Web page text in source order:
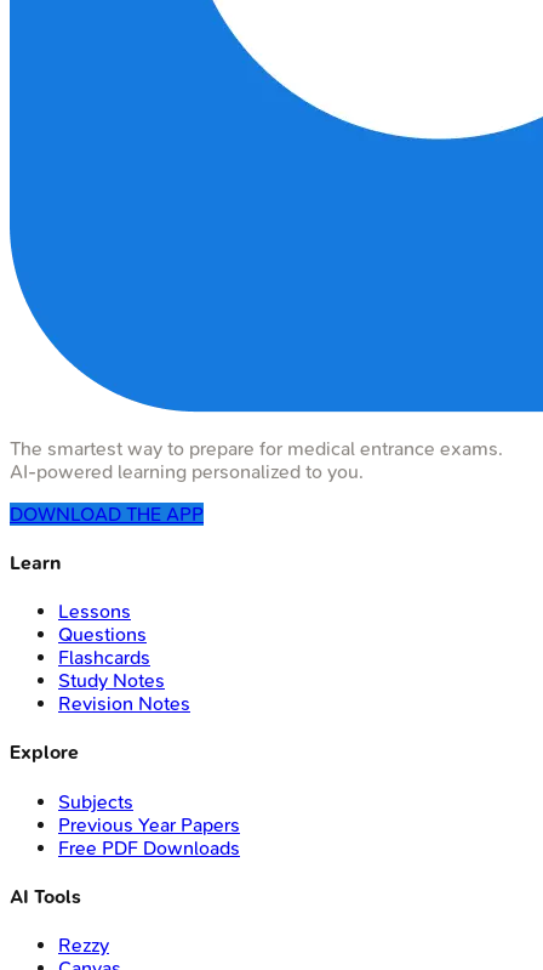
The smartest way to prepare for medical entrance exams.
AI-powered learning personalized to you.
DOWNLOAD THE APP
Learn
Lessons
Questions
Flashcards
Study Notes
Revision Notes
Explore
Subjects
Previous Year Papers
Free PDF Downloads
AI Tools
Rezzy